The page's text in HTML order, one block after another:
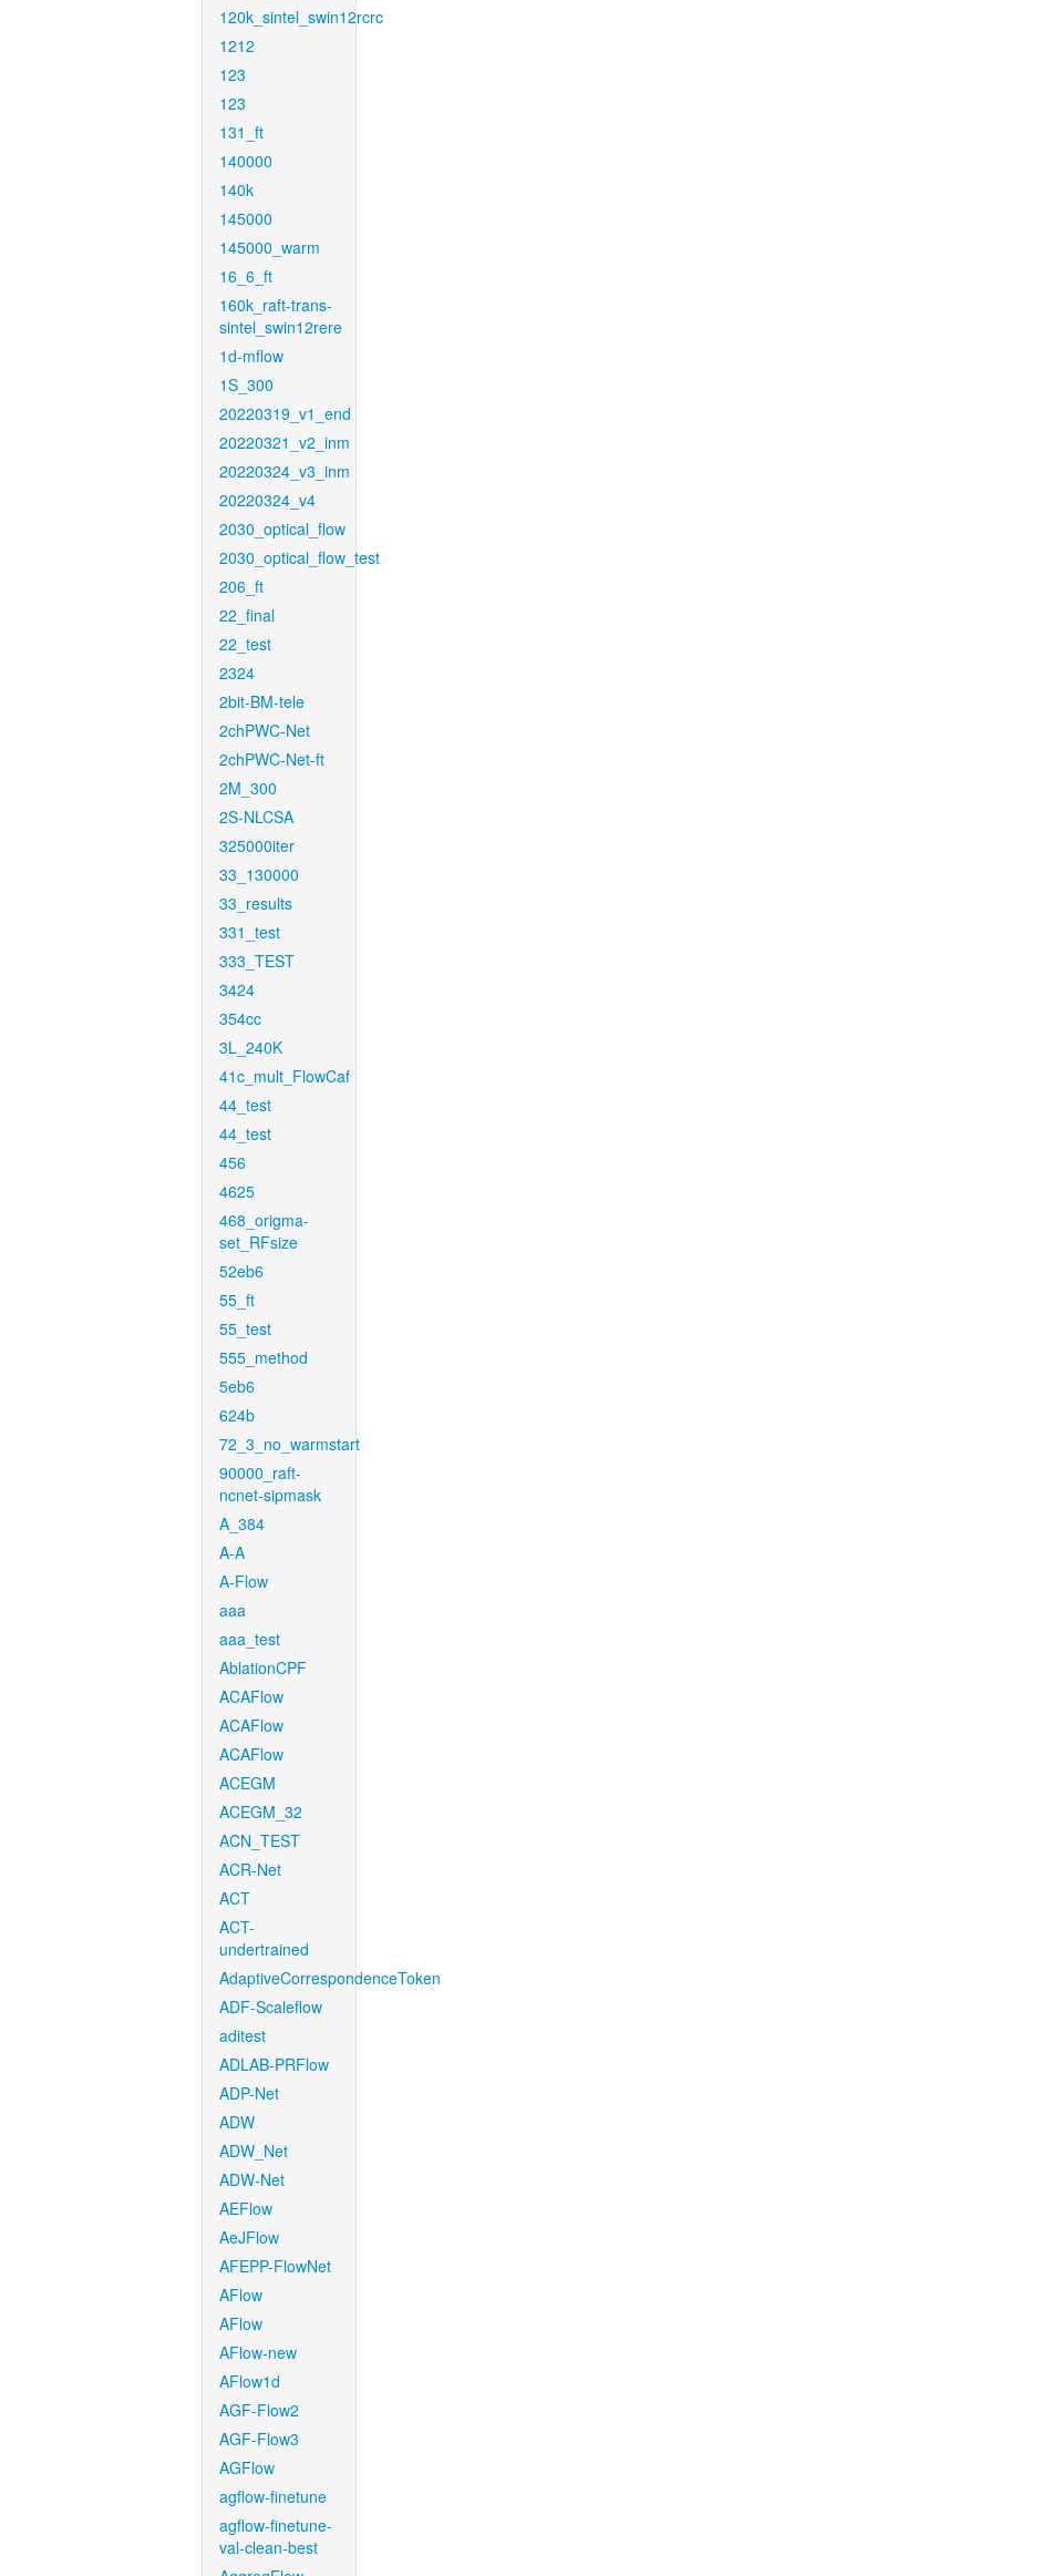
120k_sintel_swin12rcrc
1212
123
123
131_ft
140000
140k
145000
145000_warm
16_6_ft
160k_raft-trans-
sintel_swin12rere
1d-mflow
1S_300
20220319_v1_end
20220321_v2_inm
20220324_v3_inm
20220324_v4
2030_optical_flow
2030_optical_flow_test
206_ft
22_final
22_test
2324
2bit-BM-tele
2chPWC-Net
2chPWC-Net-ft
2M_300
2S-NLCSA
325000iter
33_130000
33_results
331_test
333_TEST
3424
354cc
3L_240K
41c_mult_FlowCaf
44_test
44_test
456
4625
468_origma-
set_RFsize
52eb6
55_ft
55_test
555_method
5eb6
624b
72_3_no_warmstart
90000_raft-
ncnet-sipmask
A_384
A-A
A-Flow
aaa
aaa_test
AblationCPF
ACAFlow
ACAFlow
ACAFlow
ACEGM
ACEGM_32
ACN_TEST
ACR-Net
ACT
ACT-
undertrained
AdaptiveCorrespondenceToken
ADF-Scaleflow
aditest
ADLAB-PRFlow
ADP-Net
ADW
ADW_Net
ADW-Net
AEFlow
AeJFlow
AFEPP-FlowNet
AFlow
AFlow
AFlow-new
AFlow1d
AGF-Flow2
AGF-Flow3
AGFlow
agflow-finetune
agflow-finetune-
val-clean-best